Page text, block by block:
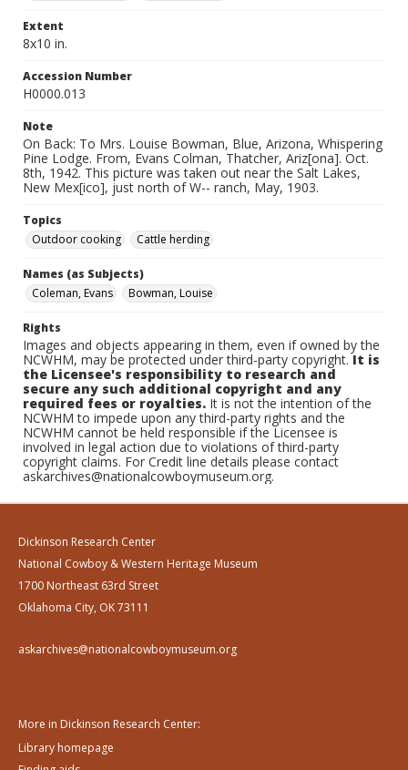
Extent
8x10 in.
Accession Number
H0000.013
Note
On Back: To Mrs. Louise Bowman, Blue, Arizona, Whispering
Pine Lodge. From, Evans Colman, Thatcher, Ariz[ona]. Oct.
8th, 1942. This picture was taken out near the Salt Lakes,
New Mex[ico], just north of W-- ranch, May, 1903.
Topics
Outdoor cooking
Cattle herding
Names (as Subjects)
Coleman, Evans
Bowman, Louise
Rights
Images and objects appearing in them, even if owned by the
NCWHM, may be protected under third-party copyright.It is
the Licensee's responsibility to research and
secure any such additional copyright and any
required fees or royalties. It is not the intention of the
NCWHM to impede upon any third-party rights and the
NCWHM cannot be held responsible if the Licensee is
involved in legal action due to violations of third-party
copyright claims. For Credit line details please contact
askarchives@nationalcowboymuseum.org.
Dickinson Research Center
National Cowboy & Western Heritage Museum
1700 Northeast 63rd Street
Oklahoma City, OK 73111
askarchives@nationalcowboymuseum.org
More in Dickinson Research Center:
Library homepage